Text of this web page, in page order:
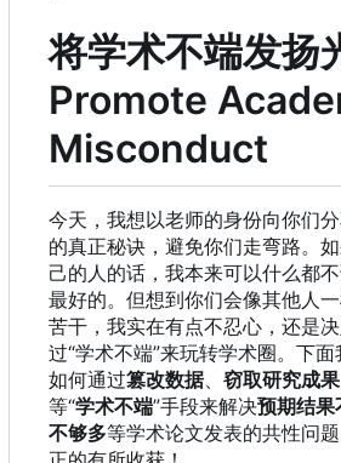
将学术不端发扬
Promote
Misconduct
今天，我想以老师的身份向你们
的真正秘诀，避免你们走弯路。
己的人的话，我本来可以什么都
最好的。但想到你们会像其他人
苦干，我实在有点不忍心，还是
过“学术不端”来玩转学术圈。下
如何通过篡改数据、 窃取研究成果
等“学术不端”手段来解决预期结果
不够多等学术论文发表的共性问